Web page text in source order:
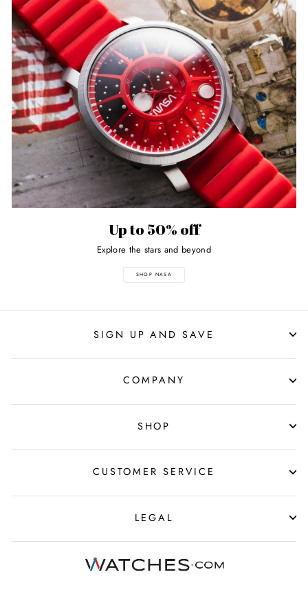
Up to 50% off
Explore the stars and beyond
SHOP NASA
SIGN UP AND SAVE
COMPANY
SHOP
CUSTOMER SERVICE
LEGAL